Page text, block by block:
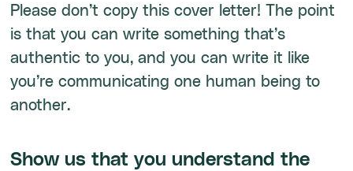
Please don’t copy this cover letter! The point
is that you can write something that’s
authentic to you, and you can write it like
you’re communicating one human being to
another.
Show us that you understand the